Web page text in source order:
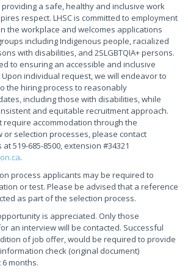
a safe, healthy and inclusive work
respect. LHSC is committed to employment
the workplace and welcomes applications
including Indigenous people, racialized
with disabilities, and 2SLGBTQIA+ persons.
to ensuring an accessible and inclusive
individual request, we will endeavor to
the hiring process to reasonably
including those with disabilities, while
and equitable recruitment approach.
require accommodation through the
or selection processes, please contact
519-685-8500, extension #34321
.
process applicants may be required to
or test. Please be advised that a reference
as part of the selection process.
is appreciated. Only those
an interview will be contacted. Successful
of job offer, would be required to provide
check (original document)
months.